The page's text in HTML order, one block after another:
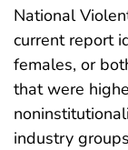
National
current report
females, or
that were
industry